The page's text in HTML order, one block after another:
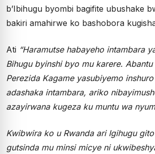
b’Ibihugu byombi bagifite ubushake
bakiri amahirwe ko bashobora
Ati “Haramutse habayeho intambara
Bihugu byinshi byo mu karere.
Perezida Kagame yasubiyemo
adashaka intambara, ariko
azayirwana kugeza ku muntu wa
Kwibwira ko u Rwanda ari Igihugu
gutsinda mu minsi micye ni